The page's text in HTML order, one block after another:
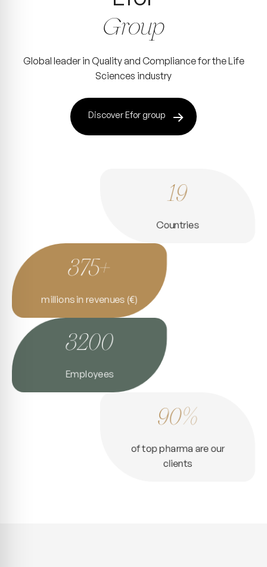
Group
Global leader in Quality and Compliance for the Life
Sciences industry
Discover Efor group
19
Countries
375+
millions in revenues (€)
3200
Employees
90%
of top pharma are our
clients